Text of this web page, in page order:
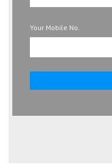
Your Mobile No.